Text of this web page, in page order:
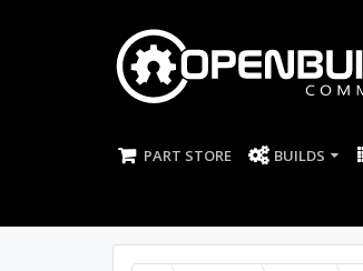
PART STORE BUILDS